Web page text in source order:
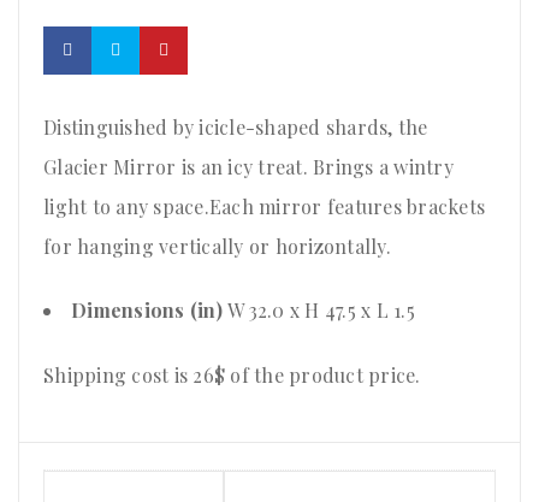
Distinguished by icicle-shaped shards, the
Glacier Mirror is an icy treat. Brings a wintry
light to any space.Each mirror features brackets
for hanging vertically or horizontally.
Dimensions (in)W 32.0 x H 47.5 x L 1.5
Shipping cost is 26$ of the product price.